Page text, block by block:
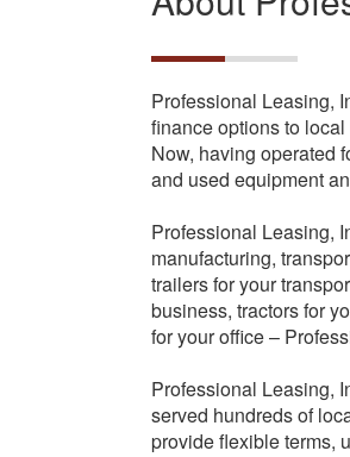
Professional Leasing,
finance options to
Now, having operated
and used equipment
Professional Leasing,
manufacturing,
trailers for your
business, tractors for
for your office –
Professional Leasing,
served hundreds of
provide flexible terms,